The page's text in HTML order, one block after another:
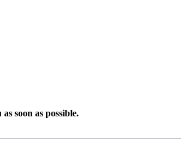
soon as possible.